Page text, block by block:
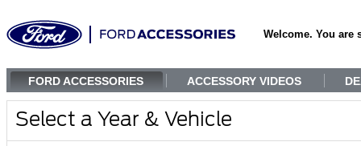
Welcome. You are
FORD ACCESSORIES ACCESSORY VIDEOS
Select a Year & Vehicle